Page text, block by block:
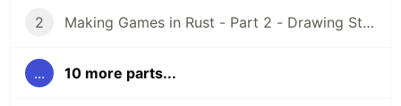
2 Making Games in Rust - Part 2 - Drawing Stuff and Cameras
... 10 more parts...